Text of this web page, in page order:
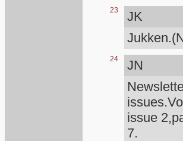
23
JK
24
JN
issue
7.